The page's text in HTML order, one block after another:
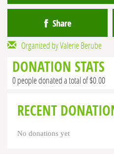
Share
Organized by Valerie Berube
DONATION STATS
0 people donated a total of $0.00
RECENT
No donations yet